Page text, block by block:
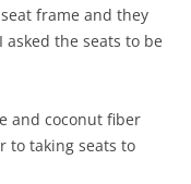
frame and they
asked the seats to be
and coconut fiber
to taking seats to